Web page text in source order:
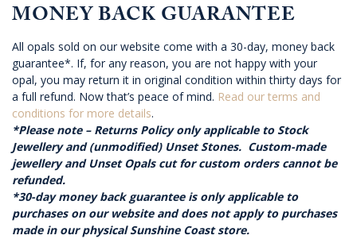
MONEY BACK GUARANTEE
All opals sold on our website come with a 30-day, money back
guarantee*. If, for any reason, you are not happy with your
opal, you may return it in original condition within thirty days for
a full refund. Now that’s peace of mind. Read our terms and
conditions for more details.
*Please note – Returns Policy only applicable to Stock
Jewellery and (unmodified) Unset Stones. Custom-made
jewellery and Unset Opals cut for custom orders cannot be
refunded.
*30-day money back guarantee is only applicable to
purchases on our website and does not apply to purchases
made in our physical Sunshine Coast store.